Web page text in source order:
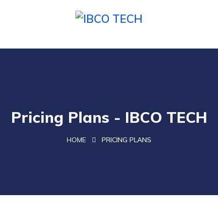
Pricing Plans - IBCO TECH
HOME PRICING PLANS